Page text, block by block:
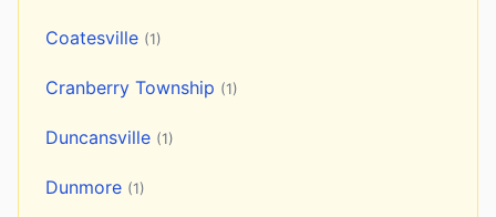
Coatesville (1)
Cranberry Township (1)
Duncansville (1)
Dunmore (1)